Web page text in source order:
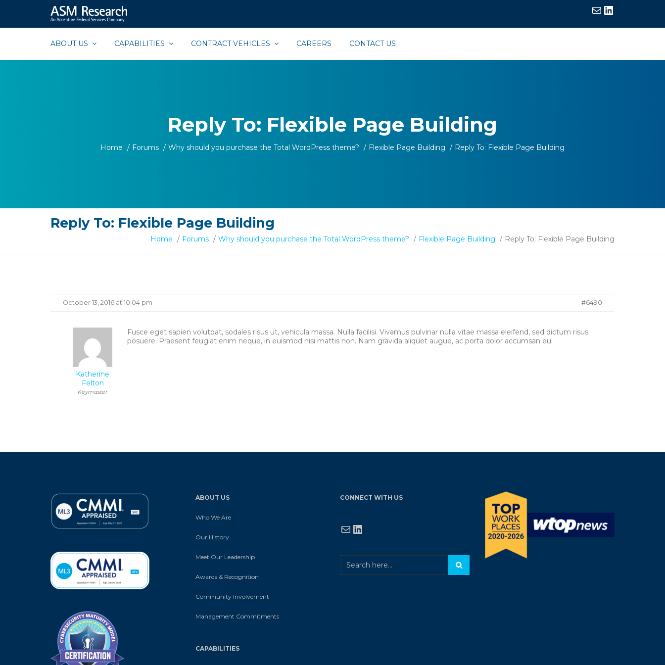
MailLinkedIn
ASM
Research
Extraordinary
Commitment,
ABOUT US CAPABILITIES CONTRACT VEHICLES CAREERS CONTACT US
Reply To: Flexible Page Building
Home / Forums / Why should you purchase the Total WordPress theme? / Flexible Page Building / Reply To: Flexible Page Building
Reply To: Flexible Page Building
Home / Forums / Why should you purchase the Total WordPress theme? / Flexible Page Building / Reply To: Flexible Page Building
Reply
To:
Flexible
Page
Building
October 13, 2016 at 10:04 pm #6490
Katherine
Felton
Keymaster
Fusce eget sapien volutpat, sodales risus ut, vehicula massa. Nulla facilisi. Vivamus pulvinar nulla vitae massa eleifend, sed dictum risus
posuere. Praesent feugiat enim neque, in euismod nisi mattis non. Nam gravida aliquet augue, ac porta dolor accumsan eu.
ABOUT US
Who We Are
Our History
Meet Our Leadership
Awards & Recognition
Community Involvement
Management Commitments
CAPABILITIES
CONNECT WITH US
MailLinkedIn